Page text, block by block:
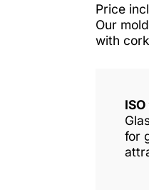
Price
Our
with
for